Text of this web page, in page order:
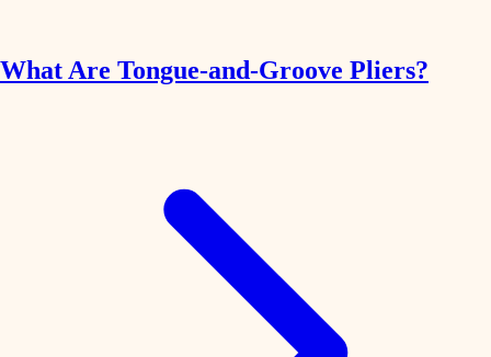
What Are Tongue-and-Groove Pliers?